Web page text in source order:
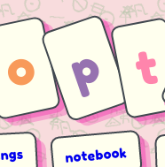
o p t
notebook